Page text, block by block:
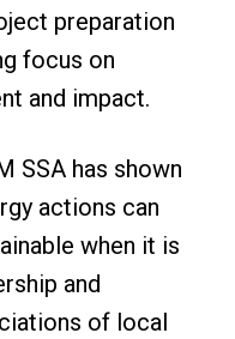
preparation
focus on
and impact.
SSA has shown
actions can
when it is
and
of local